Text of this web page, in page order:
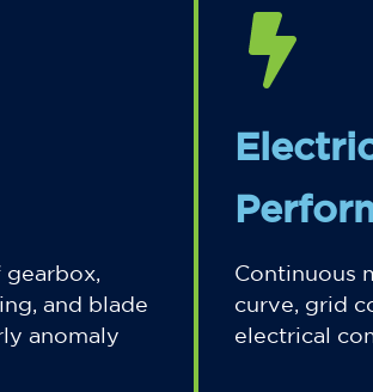
gearbox,
and blade
anomaly
Continuous
curve, grid
electrical